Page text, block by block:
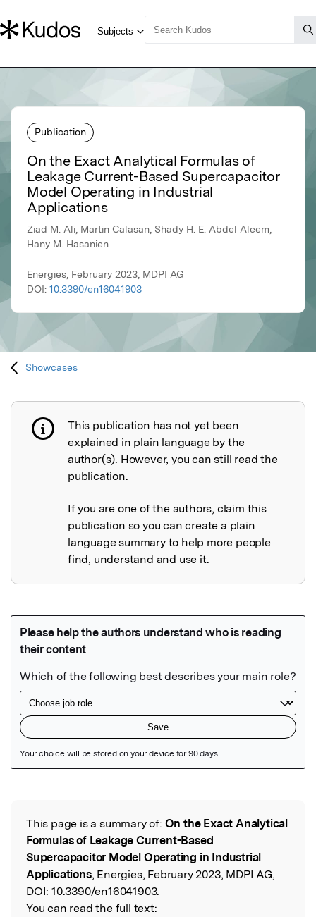
Publication
On the Exact Analytical Formulas of
Leakage Current-Based Supercapacitor
Model Operating in Industrial
Applications
Ziad M. Ali, Martin Calasan, Shady H. E. Abdel Aleem,
Hany M. Hasanien
Energies, February 2023, MDPI AG
DOI: 10.3390/en16041903
Showcases
Publication not explained
This publication has not yet been
explained in plain language by the
author(s). However, you can still read the
publication.
If you are one of the authors, claim this
publication so you can create a plain
language summary to help more people
find, understand and use it.
Read the Original
This page is a summary of: On the Exact Analytical
Formulas of Leakage Current-Based
Supercapacitor Model Operating in Industrial
Applications, Energies, February 2023, MDPI AG,
DOI: 10.3390/en16041903.
You can read the full text: